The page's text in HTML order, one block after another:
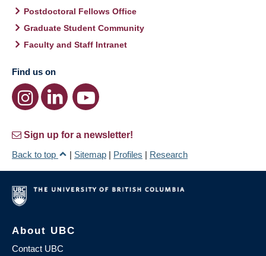
Postdoctoral Fellows Office
Graduate Student Community
Faculty and Staff Intranet
Find us on
Sign up for a newsletter!
Back to top
| Sitemap | Profiles | Research
About UBC
Contact UBC